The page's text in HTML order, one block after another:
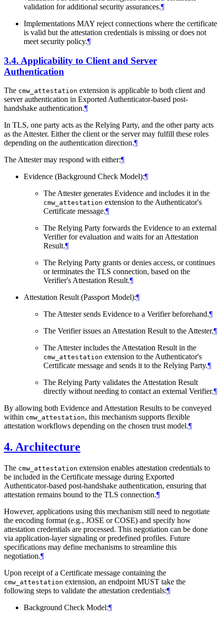
validation for additional security assurances.¶
Implementations MAY reject connections where the certificate
is valid but the attestation credentials is missing or does not
meet security policy.¶
3.4. Applicability to Client and Server
Authentication
The cmw_attestation extension is applicable to both client and
server authentication in Exported Authenticator-based post-
handshake authentication.¶
In TLS, one party acts as the Relying Party, and the other party acts
as the Attester. Either the client or the server may fulfill these roles
depending on the authentication direction.¶
The Attester may respond with either:¶
Evidence (Background Check Model):¶
The Attester generates Evidence and includes it in the
cmw_attestation extension to the Authenticator's
Certificate message.¶
The Relying Party forwards the Evidence to an external
Verifier for evaluation and waits for an Attestation
Result.¶
The Relying Party grants or denies access, or continues
or terminates the TLS connection, based on the
Verifier's Attestation Result.¶
Attestation Result (Passport Model):¶
The Attester sends Evidence to a Verifier beforehand.¶
The Verifier issues an Attestation Result to the Attester.¶
The Attester includes the Attestation Result in the
cmw_attestation extension to the Authenticator's
Certificate message and sends it to the Relying Party.¶
The Relying Party validates the Attestation Result
directly without needing to contact an external Verifier.¶
By allowing both Evidence and Attestation Results to be conveyed
within cmw_attestation, this mechanism supports flexible
attestation workflows depending on the chosen trust model.¶
4. Architecture
The cmw_attestation extension enables attestation credentials to
be included in the Certificate message during Exported
Authenticator-based post-handshake authentication, ensuring that
attestation remains bound to the TLS connection.¶
However, applications using this mechanism still need to negotiate
the encoding format (e.g., JOSE or COSE) and specify how
attestation credentials are processed. This negotiation can be done
via application-layer signaling or predefined profiles. Future
specifications may define mechanisms to streamline this
negotiation.¶
Upon receipt of a Certificate message containing the
cmw_attestation extension, an endpoint MUST take the
following steps to validate the attestation credentials:¶
Background Check Model:¶